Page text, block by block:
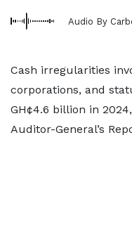
Audio By
Cash irregularities
corporations, and
GH¢4.6 billion in
Auditor-General’s